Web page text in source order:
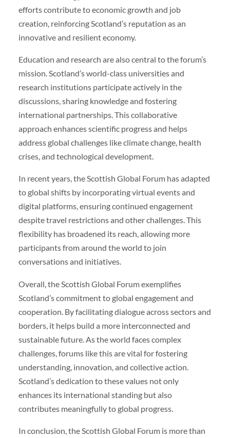
efforts contribute to economic growth and job
creation, reinforcing Scotland’s reputation as an
innovative and resilient economy.
Education and research are also central to the forum’s
mission. Scotland’s world-class universities and
research institutions participate actively in the
discussions, sharing knowledge and fostering
international partnerships. This collaborative
approach enhances scientific progress and helps
address global challenges like climate change, health
crises, and technological development.
In recent years, the Scottish Global Forum has adapted
to global shifts by incorporating virtual events and
digital platforms, ensuring continued engagement
despite travel restrictions and other challenges. This
flexibility has broadened its reach, allowing more
participants from around the world to join
conversations and initiatives.
Overall, the Scottish Global Forum exemplifies
Scotland’s commitment to global engagement and
cooperation. By facilitating dialogue across sectors and
borders, it helps build a more interconnected and
sustainable future. As the world faces complex
challenges, forums like this are vital for fostering
understanding, innovation, and collective action.
Scotland’s dedication to these values not only
enhances its international standing but also
contributes meaningfully to global progress.
In conclusion, the Scottish Global Forum is more than